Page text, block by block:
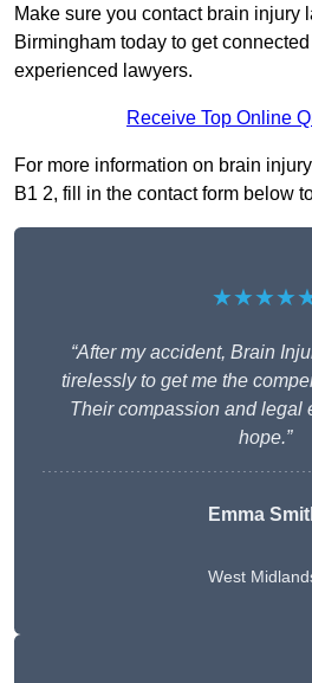
Make sure you contact brain injury
Birmingham today to get
experienced lawyers.
Receive Top Online
For more information on brain
B1 2, fill in the contact form below
“After my accident, Brain
tirelessly to get me the
Their compassion and legal
hope.”
Emma
West